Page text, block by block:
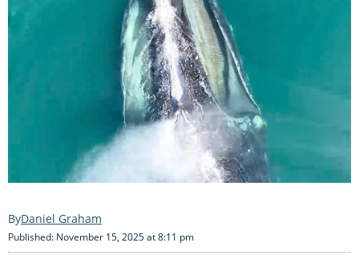
Daniel Graham
Published: November 15, 2025 at 8:11 pm